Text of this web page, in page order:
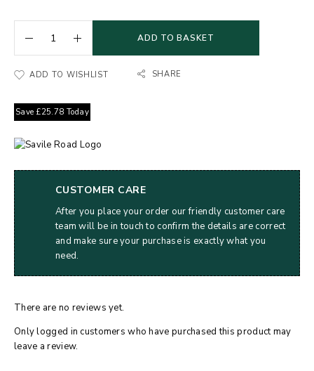
ADD TO BASKET
ADD TO WISHLIST SHARE
Save £25.78 Today
CUSTOMER CARE
After you place your order our friendly customer care
team will be in touch to confirm the details are correct
and make sure your purchase is exactly what you
need.
There are no reviews yet.
Only logged in customers who have purchased this product may
leave a review.